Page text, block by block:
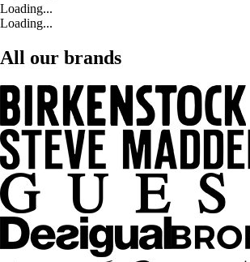
Loading...
Loading...
All our brands